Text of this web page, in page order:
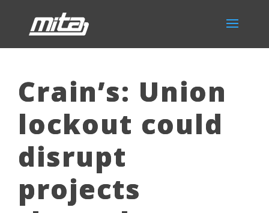
Crain’s: Union
lockout could
disrupt
projects